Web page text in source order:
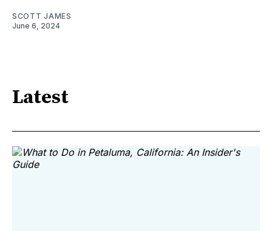
SCOTT JAMES
June 6, 2024
Latest